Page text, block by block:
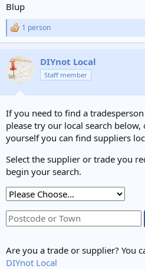
Blup
R
e
c
t
i
n
:
1 person
DIYnot Local
Staff member
If you need to find a
please try our local search
yourself you can find suppliers
Select the supplier or trade you
begin your search.
Are you a trade or supplier? You
DIYnot Local